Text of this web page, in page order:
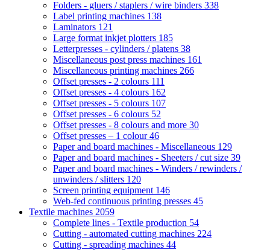
Folders - gluers / staplers / wire binders 338
Label printing machines 138
Laminators 121
Large format inkjet plotters 185
Letterpresses - cylinders / platens 38
Miscellaneous post press machines 161
Miscellaneous printing machines 266
Offset presses - 2 colours 111
Offset presses - 4 colours 162
Offset presses - 5 colours 107
Offset presses - 6 colours 52
Offset presses - 8 colours and more 30
Offset presses – 1 colour46
Paper and board machines - Miscellaneous 129
Paper and board machines - Sheeters / cut size 39
Paper and board machines - Winders / rewinders /
unwinders / slitters 120
Screen printing equipment 146
Web-fed continuous printing presses 45
Textile machines 2059
Complete lines - Textile production 54
Cutting - automated cutting machines 224
Cutting - spreading machines 44